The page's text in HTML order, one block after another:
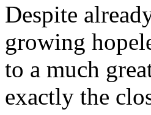
Despite
growing
to a much
exactly the